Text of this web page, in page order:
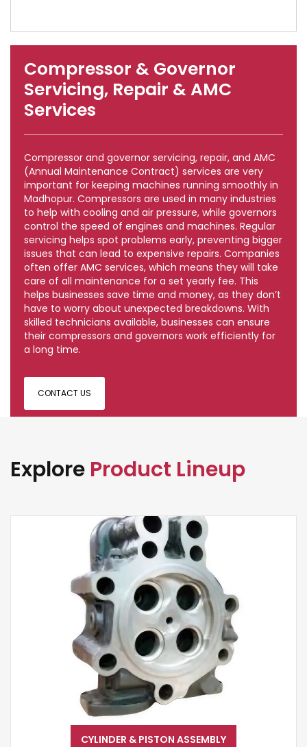
Compressor & Governor
Servicing, Repair & AMC
Services
Compressor and governor servicing, repair, and AMC
(Annual Maintenance Contract) services are very
important for keeping machines running smoothly in
Madhopur. Compressors are used in many industries
to help with cooling and air pressure, while governors
control the speed of engines and machines. Regular
servicing helps spot problems early, preventing bigger
issues that can lead to expensive repairs. Companies
often offer AMC services, which means they will take
care of all maintenance for a set yearly fee. This
helps businesses save time and money, as they don’t
have to worry about unexpected breakdowns. With
skilled technicians available, businesses can ensure
their compressors and governors work efficiently for
a long time.
CONTACT US
Explore Product Lineup
CYLINDER & PISTON ASSEMBLY